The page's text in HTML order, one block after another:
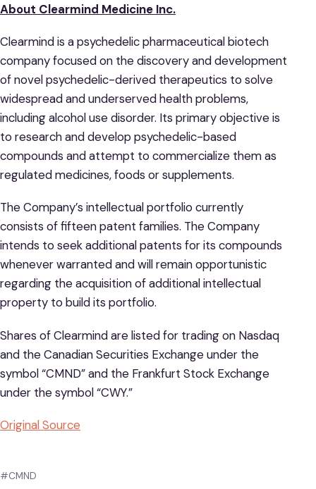
About Clearmind Medicine Inc.
Clearmind is a psychedelic pharmaceutical biotech
company focused on the discovery and development
of novel psychedelic-derived therapeutics to solve
widespread and underserved health problems,
including alcohol use disorder. Its primary objective is
to research and develop psychedelic-based
compounds and attempt to commercialize them as
regulated medicines, foods or supplements.
The Company’s intellectual portfolio currently
consists of fifteen patent families. The Company
intends to seek additional patents for its compounds
whenever warranted and will remain opportunistic
regarding the acquisition of additional intellectual
property to build its portfolio.
Shares of Clearmind are listed for trading on Nasdaq
and the Canadian Securities Exchange under the
symbol “CMND” and the Frankfurt Stock Exchange
under the symbol “CWY.”
Original Source
#CMND